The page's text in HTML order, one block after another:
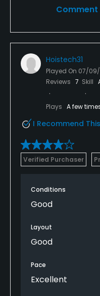
Comment
Hoistech31
Played On 07/
Reviews 7 Skill
Plays A few
I Recommend
Verified Purchaser
Conditions
Good
Layout
Good
Pace
Excellent